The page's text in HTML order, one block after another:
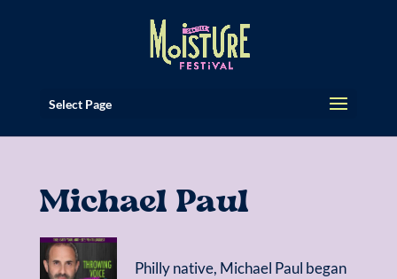
Select Page
Michael Paul
Philly native, Michael Paul began